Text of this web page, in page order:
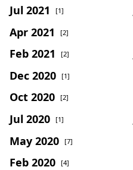
Jul 2021 [1]
Apr 2021 [2]
Feb 2021 [2]
Dec 2020 [1]
Oct 2020 [2]
Jul 2020 [1]
May 2020 [7]
Feb 2020 [4]